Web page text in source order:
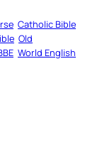
Catholic Bible
Old
World English